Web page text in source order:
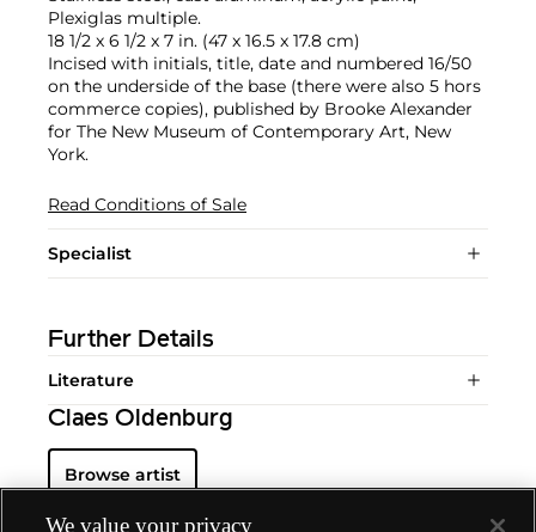
Plexiglas multiple.
18 1/2 x 6 1/2 x 7 in. (47 x 16.5 x 17.8 cm)
Incised with initials, title, date and numbered 16/50
on the underside of the base (there were also 5 hors
commerce copies), published by Brooke Alexander
for The New Museum of Contemporary Art, New
York.
Read Conditions of Sale
Specialist
Further Details
Literature
Claes Oldenburg
Browse artist
We value your privacy